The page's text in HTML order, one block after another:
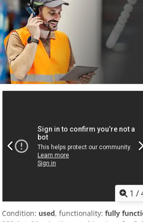
1 /
Condition: used, functionality: fully